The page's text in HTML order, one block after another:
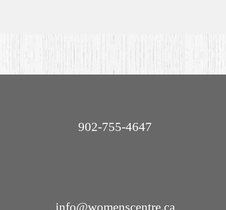
902-755-4647
info@womenscentre.ca